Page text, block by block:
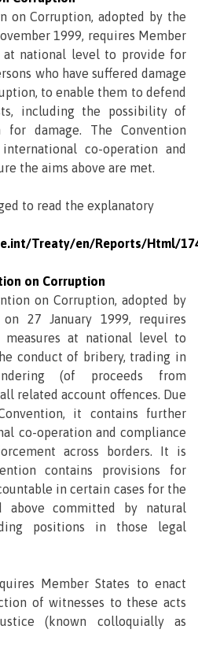
on Corruption, adopted by the
1999, requires Member
at national level to provide for
who have suffered damage
to enable them to defend
including the possibility of
for damage. The Convention
co-operation and
the aims above are met.
to read the explanatory
Treaty/en/Reports/Html/
on Corruption
on Corruption, adopted by
27 January 1999, requires
at national level to
conduct of bribery, trading in
(of proceeds from
related account offences. Due
it contains further
co-operation and compliance
across borders. It is
contains provisions for
in certain cases for the
above committed by natural
positions in those legal
Member States to enact
of witnesses to these acts
(known colloquially as